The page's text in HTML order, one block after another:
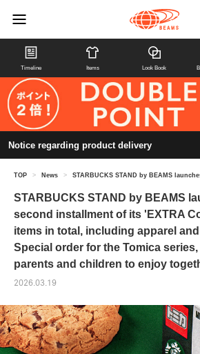
Timeline Items Look Book
Notice regarding product delivery
TOP > News > STARBUCKS STAND by BEAMS launches the second installment of its 'EXTRA Collection'! Nine items in total, including apparel and
STARBUCKS STAND by BEAMS
second installment of its 'EXTRA
items in total, including apparel
Special order for the Tomica
parents and children to enjoy
2026.03.19